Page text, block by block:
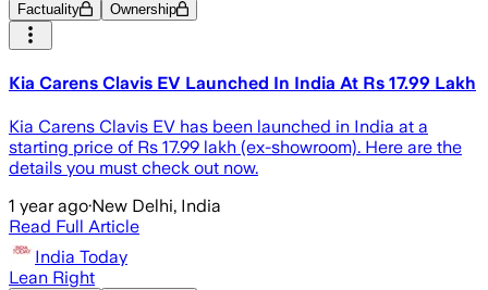
Factuality Ownership
Kia Carens Clavis EV Launched In India At Rs 17.99 Lakh
Kia Carens Clavis EV has been launched in India at a
starting price of Rs 17.99 lakh (ex-showroom). Here are the
details you must check out now.
1 year ago·New Delhi, India
Read Full Article
India Today
Lean Right